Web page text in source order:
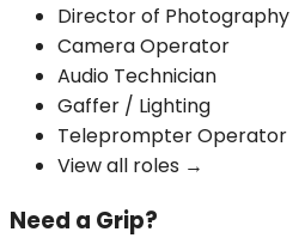
Director of Photography
Camera Operator
Audio Technician
Gaffer / Lighting
Teleprompter Operator
View all roles →
Need a Grip?